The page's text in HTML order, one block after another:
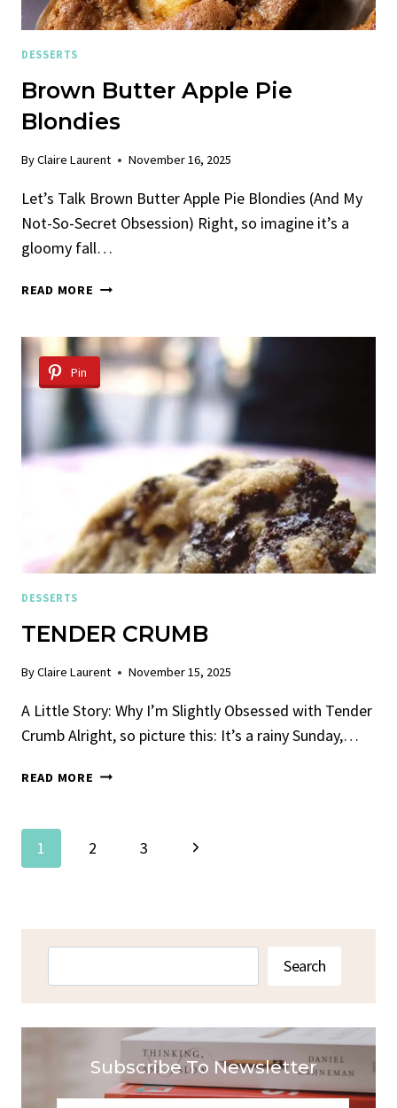
DESSERTS
Brown Butter Apple Pie
Blondies
ByClaire Laurent November 16, 2025
Let’s Talk Brown Butter Apple Pie Blondies (And My
Not-So-Secret Obsession) Right, so imagine it’s a
gloomy fall…
READ MORE BROWN
PIE
BLONDIES
Pin
DESSERTS
TENDER CRUMB
ByClaire Laurent November 15, 2025
A Little Story: Why I’m Slightly Obsessed with Tender
Crumb Alright, so picture this: It’s a rainy Sunday,…
READ MORE TENDER
Page
Navigation
1 2 3
Next
Search
Subscribe To Newsletter